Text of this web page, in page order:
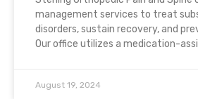
management services to treat
disorders, sustain recovery, and
Our office utilizes a medication-
August 19, 2024